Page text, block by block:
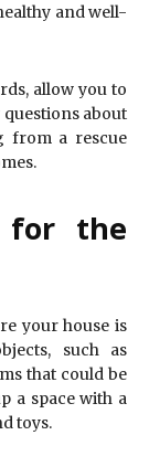
and well-
allow you to
questions about
from a rescue
for the
your house is
such as
that could be
a space with a
toys.